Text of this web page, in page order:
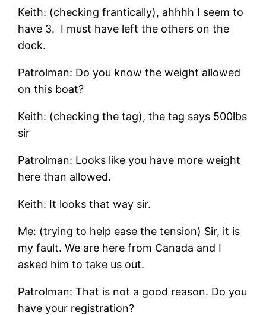
Keith: (checking frantically), ahhhh I seem to
have 3. I must have left the others on the
dock.
Patrolman: Do you know the weight allowed
on this boat?
Keith: (checking the tag), the tag says 500lbs
sir
Patrolman: Looks like you have more weight
here than allowed.
Keith: It looks that way sir.
Me: (trying to help ease the tension) Sir, it is
my fault. We are here from Canada and I
asked him to take us out.
Patrolman: That is not a good reason. Do you
have your registration?